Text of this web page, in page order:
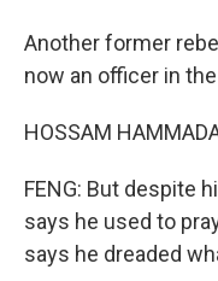
Another former
now an officer in
HOSSAM
FENG: But despite
says he used to
says he dreaded